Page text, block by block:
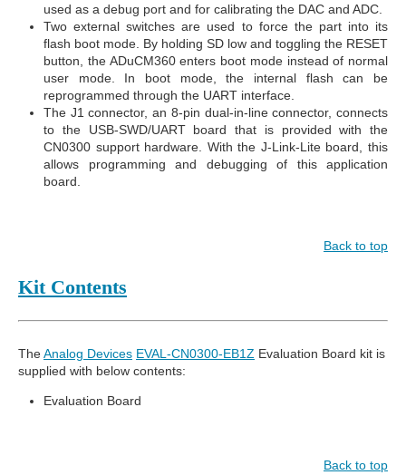
used as a debug port and for calibrating the DAC and ADC.
Two external switches are used to force the part into its
flash boot mode. By holding SD low and toggling the RESET
button, the ADuCM360 enters boot mode instead of normal
user mode. In boot mode, the internal flash can be
reprogrammed through the UART interface.
The J1 connector, an 8-pin dual-in-line connector, connects
to the USB-SWD/UART board that is provided with the
CN0300 support hardware. With the J-Link-Lite board, this
allows programming and debugging of this application
board.
Back to top
Kit Contents
TheAnalog Devices EVAL-CN0300-EB1Z Evaluation Board kit is
supplied with below contents:
Evaluation Board
Back to top